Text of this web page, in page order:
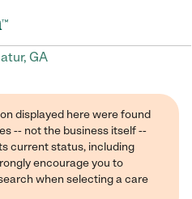
GA
displayed here were found
-- not the business itself --
current status, including
encourage you to
when selecting a care